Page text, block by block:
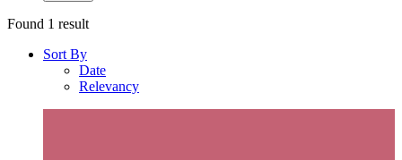
Found 1 result
Sort By
Date
Relevancy